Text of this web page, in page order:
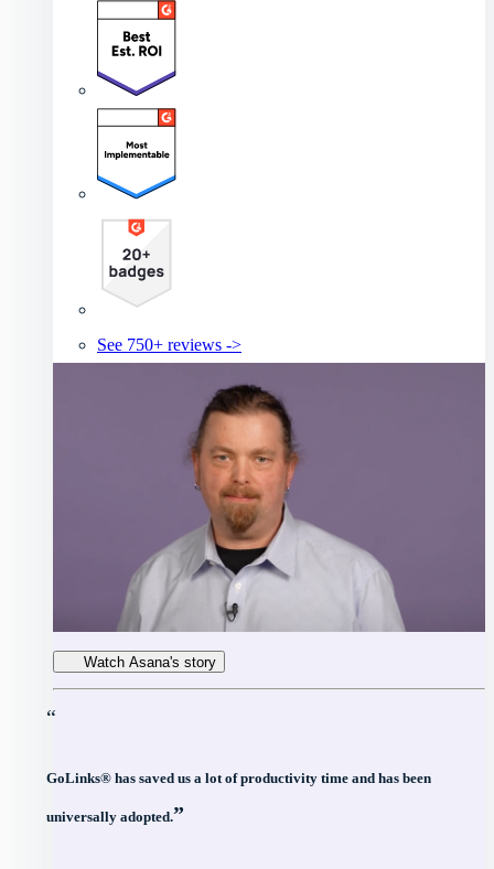
See 750+ reviews ->
Watch Asana's story
“
GoLinks® has saved us a lot of productivity time and has been
universally adopted.”